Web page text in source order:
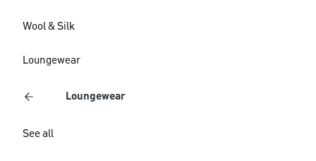
Wool & Silk
Loungewear
Loungewear
See all